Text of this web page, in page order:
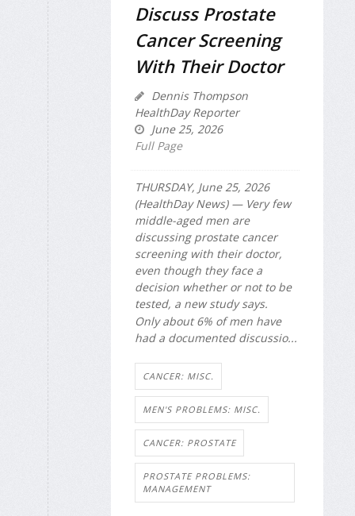
Discuss Prostate
Cancer Screening
With Their Doctor
Dennis Thompson
HealthDay Reporter
June 25, 2026
Full Page
THURSDAY, June 25, 2026
(HealthDay News) — Very few
middle-aged men are
discussing prostate cancer
screening with their doctor,
even though they face a
decision whether or not to be
tested, a new study says.
Only about 6% of men have
had a documented discussio...
CANCER: MISC.
MEN'S PROBLEMS: MISC.
CANCER: PROSTATE
PROSTATE PROBLEMS:
MANAGEMENT